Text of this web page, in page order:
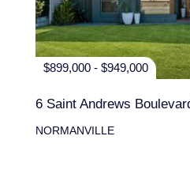
$899,000 - $949,000
6 Saint Andrews
NORMANVILLE